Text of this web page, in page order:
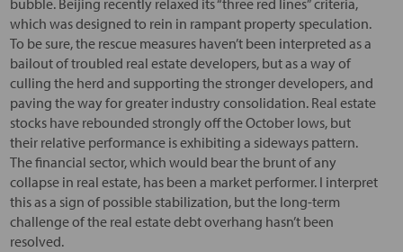
bubble. Beijing recently relaxed its “three red lines” criteria,
which was designed to rein in rampant property speculation.
To be sure, the rescue measures haven’t been interpreted as a
bailout of troubled real estate developers, but as a way of
culling the herd and supporting the stronger developers, and
paving the way for greater industry consolidation. Real estate
stocks have rebounded strongly off the October lows, but
their relative performance is exhibiting a sideways pattern.
The financial sector, which would bear the brunt of any
collapse in real estate, has been a market performer. I interpret
this as a sign of possible stabilization, but the long-term
challenge of the real estate debt overhang hasn’t been
resolved.